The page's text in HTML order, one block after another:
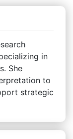
in
She
to
strategic